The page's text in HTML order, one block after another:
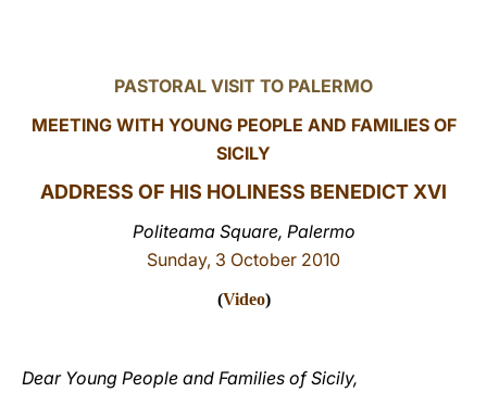
中文
PASTORAL VISIT TO PALERMO
MEETING WITH YOUNG PEOPLE AND FAMILIES OF
SICILY
ADDRESS OF HIS HOLINESS BENEDICT XVI
Politeama Square, Palermo
Sunday, 3 October 2010
(Video)
Dear Young People and Families of Sicily,